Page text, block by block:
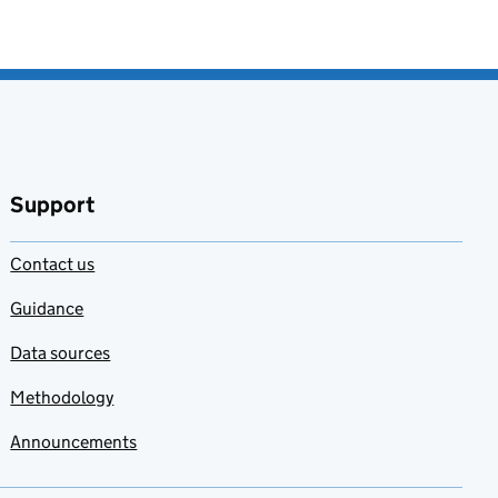
Support
Contact us
Guidance
Data sources
Methodology
Announcements